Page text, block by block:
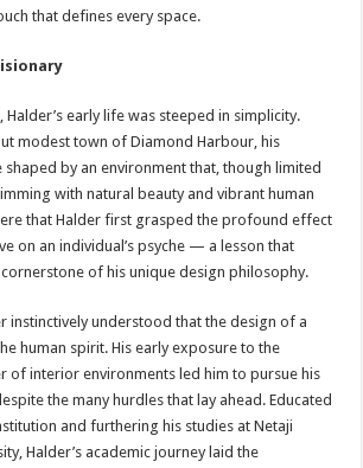
that defines every space.
Halder’s early life was steeped in simplicity.
modest town of Diamond Harbour, his
by an environment that, though limited
with natural beauty and vibrant human
that Halder first grasped the profound effect
on an individual’s psyche — a lesson that
of his unique design philosophy.
instinctively understood that the design of a
human spirit. His early exposure to the
of interior environments led him to pursue his
the many hurdles that lay ahead. Educated
and furthering his studies at Netaji
Halder’s academic journey laid the